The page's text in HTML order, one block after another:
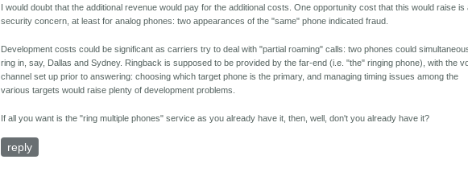
I would doubt that the additional revenue would pay for the additional costs. One opportunity cost that this would raise is
security concern, at least for analog phones: two appearances of the "same" phone indicated fraud.
Development costs could be significant as carriers try to deal with "partial roaming" calls: two phones could
ring in, say, Dallas and Sydney. Ringback is supposed to be provided by the far-end (i.e. "the" ringing phone), with the
channel set up prior to answering: choosing which target phone is the primary, and managing timing issues among the
various targets would raise plenty of development problems.
If all you want is the "ring multiple phones" service as you already have it, then, well, don't you already have it?
reply